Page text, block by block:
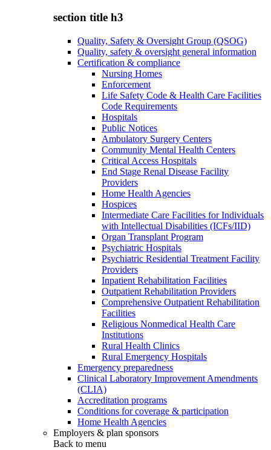
section title h3
Quality, Safety & Oversight Group (QSOG)
Quality, safety & oversight general information
Certification & compliance
Nursing Homes
Enforcement
Life Safety Code & Health Care Facilities
Code Requirements
Hospitals
Public Notices
Ambulatory Surgery Centers
Community Mental Health Centers
Critical Access Hospitals
End Stage Renal Disease Facility
Providers
Home Health Agencies
Hospices
Intermediate Care Facilities for Individuals
with Intellectual Disabilities (ICFs/IID)
Organ Transplant Program
Psychiatric Hospitals
Psychiatric Residential Treatment Facility
Providers
Inpatient Rehabilitation Facilities
Outpatient Rehabilitation Providers
Comprehensive Outpatient Rehabilitation
Facilities
Religious Nonmedical Health Care
Institutions
Rural Health Clinics
Rural Emergency Hospitals
Emergency preparedness
Clinical Laboratory Improvement Amendments
(CLIA)
Accreditation programs
Conditions for coverage & participation
Home Health Agencies
Employers & plan sponsors
Back to menu